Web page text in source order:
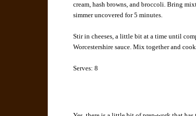
cream, hash browns, and broccoli. Bring
simmer uncovered for 5 minutes.
Stir in cheeses, a little bit at a time until
Worcestershire sauce. Mix together and
Serves:8